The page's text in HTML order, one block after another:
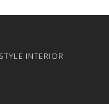
INTERIOR